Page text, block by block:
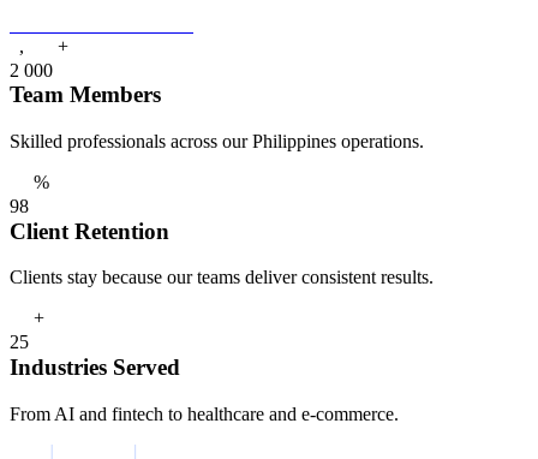
2
,
000
+
Team Members
Skilled professionals across our Philippines operations.
98
%
Client Retention
Clients stay because our teams deliver consistent results.
25
+
Industries Served
From AI and fintech to healthcare and e-commerce.